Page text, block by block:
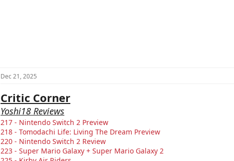
Dec 21, 2025
Critic Corner
Yoshi18 Reviews
217 - Nintendo Switch 2 Preview
218 - Tomodachi Life: Living The Dream Preview
220 - Nintendo Switch 2 Review
223 - Super Mario Galaxy + Super Mario Galaxy 2